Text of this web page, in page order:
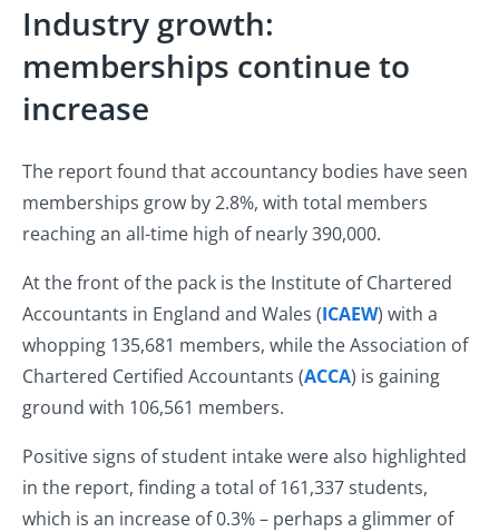
Industry growth:
memberships continue to
increase
The report found that accountancy bodies have seen
memberships grow by 2.8%, with total members
reaching an all-time high of nearly 390,000.
At the front of the pack is the Institute of Chartered
Accountants in England and Wales (ICAEW) with a
whopping 135,681 members, while the Association of
Chartered Certified Accountants (ACCA) is gaining
ground with 106,561 members.
Positive signs of student intake were also highlighted
in the report, finding a total of 161,337 students,
which is an increase of 0.3% – perhaps a glimmer of